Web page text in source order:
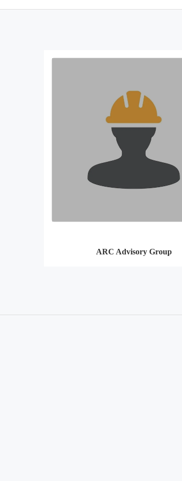
ARC Advisory Group